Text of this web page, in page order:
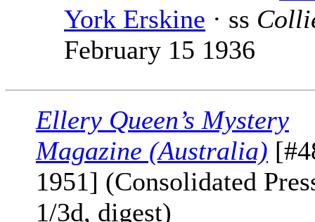
York Erskine · ss
February 15 1936
Ellery Queen’s Mystery
Magazine (Australia)
1951] (Consolidated
1/3d, digest)